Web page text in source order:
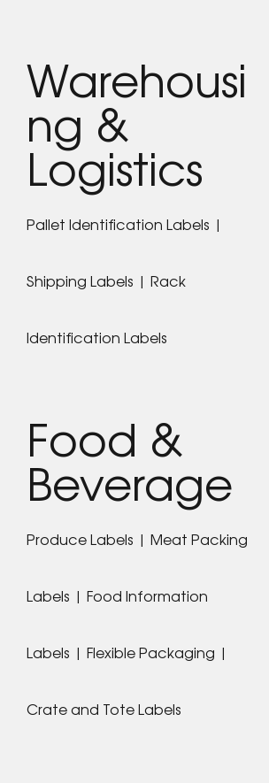
Warehousi
ng &
Logistics
Pallet Identification Labels |
Shipping Labels | Rack
Identification Labels
Food &
Beverage
Produce Labels | Meat Packing
Labels | Food Information
Labels | Flexible Packaging |
Crate and Tote Labels